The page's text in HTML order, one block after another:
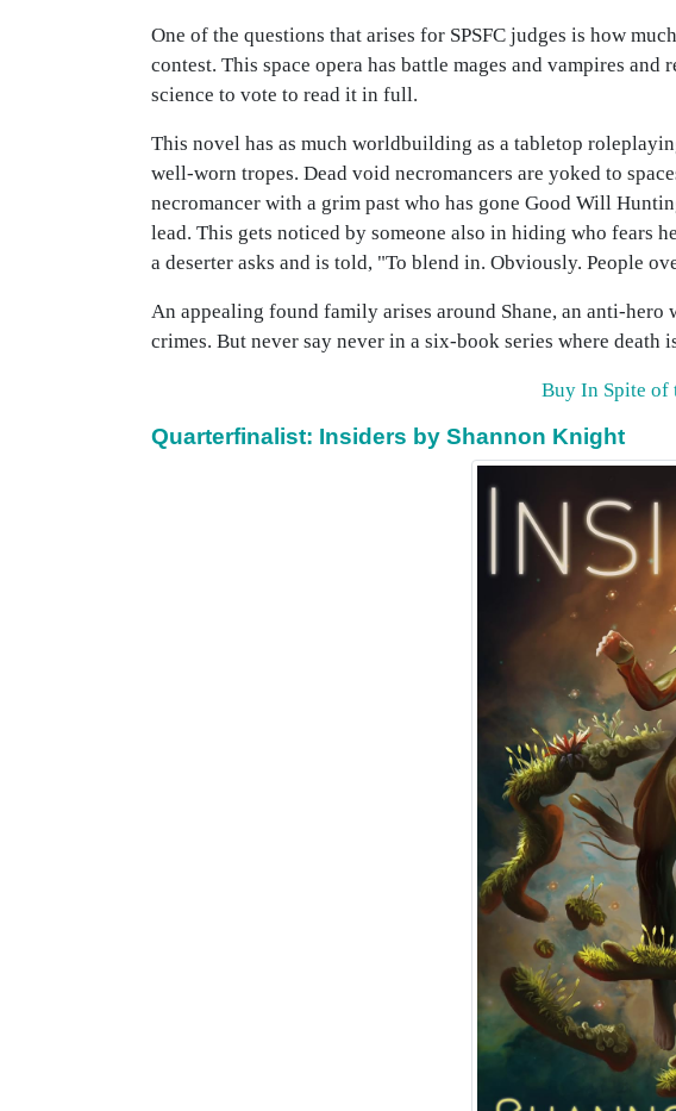
One of the questions that arises for SPSFC judges is how
contest. This space opera has battle mages and vampires
science to vote to read it in full.
This novel has as much worldbuilding as a tabletop
well-worn tropes. Dead void necromancers are yoked to
necromancer with a grim past who has gone Good Will
lead. This gets noticed by someone also in hiding who fears
a deserter asks and is told, "To blend in. Obviously. People
An appealing found family arises around Shane, an anti-hero
crimes. But never say never in a six-book series where death
Buy In Spite of
Quarterfinalist: Insiders by Shannon Knight